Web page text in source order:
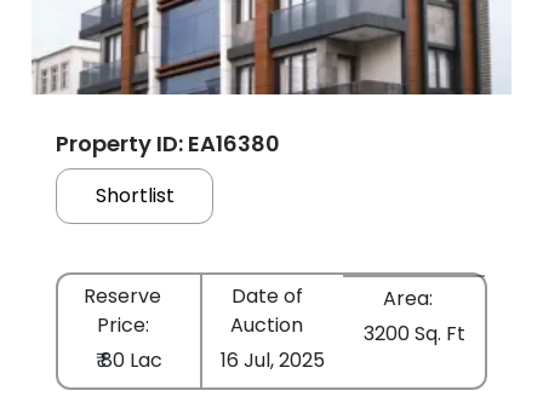
Property ID: EA16380
Shortlist
Reserve
Price:
₹ 80 Lac
Date of
Auction
16 Jul, 2025
Area:
3200 Sq. Ft